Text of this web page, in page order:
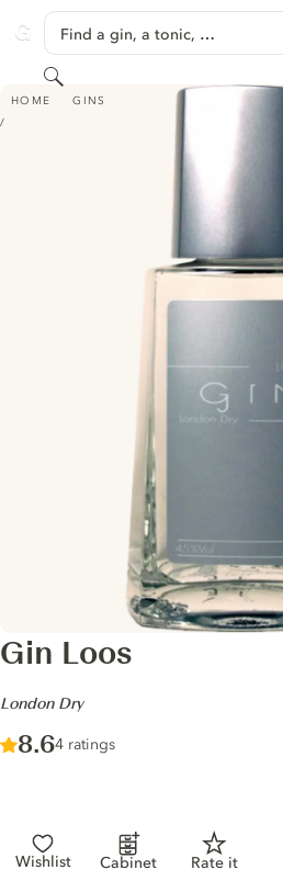
GINVENTORY
Find a gin, a tonic, …
Search
HOME GINS
GIN LOOS - LONDON DRY
Gin Loos
-
London Dry
Score :
8.6/ 10
4 ratings
Wishlist Cabinet Rate it